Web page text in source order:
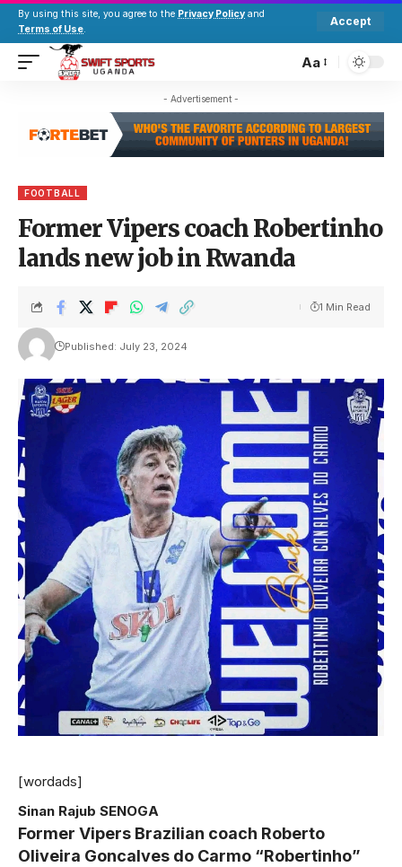
By using this site, you agree to the Privacy Policy and
Terms of Use.
Accept
Aa
- Advertisement -
FOOTBALL
Former Vipers coach Robertinho
lands new job in Rwanda
Published: July 23, 2024
1 Min Read
[wordads]
Sinan Rajub SENOGA
Former Vipers Brazilian coach Roberto
Oliveira Goncalves do Carmo “Robertinho”